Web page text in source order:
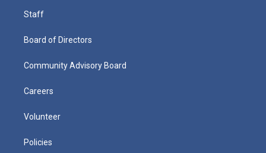
Staff
Board of Directors
Community Advisory Board
Careers
Volunteer
Policies